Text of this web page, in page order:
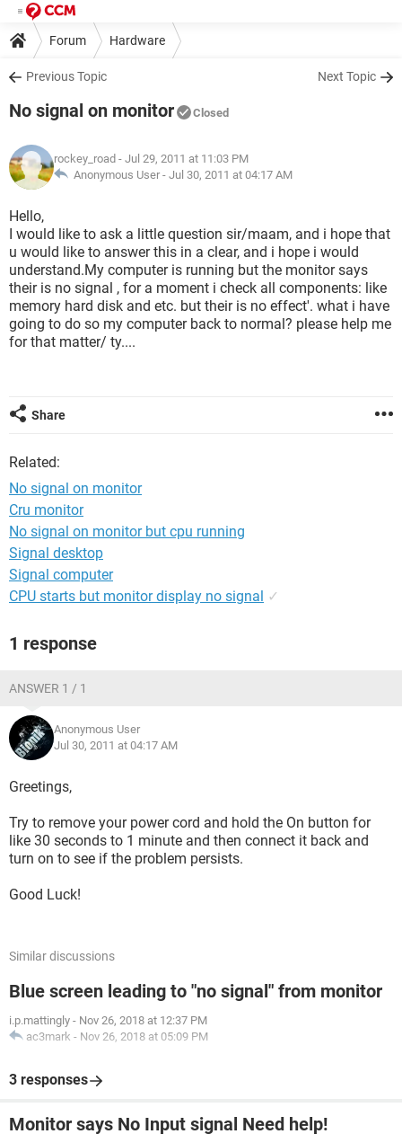
Forum Hardware
Previous Topic Next Topic
No signal on monitor Closed
rockey_road - Jul 29, 2011 at 11:03 PM
Anonymous User - Jul 30, 2011 at 04:17 AM
Hello,
I would like to ask a little question sir/maam, and i hope that
u would like to answer this in a clear, and i hope i would
understand.My computer is running but the monitor says
their is no signal , for a moment i check all components: like
memory hard disk and etc. but their is no effect'. what i have
going to do so my computer back to normal? please help me
for that matter/ ty....
Share
Related:
No signal on monitor
Cru monitor
No signal on monitor but cpu running
Signal desktop
Signal computer
CPU starts but monitor display no signal ✓
1 response
ANSWER 1 / 1
Anonymous User
Jul 30, 2011 at 04:17 AM
Greetings,
Try to remove your power cord and hold the On button for
like 30 seconds to 1 minute and then connect it back and
turn on to see if the problem persists.
Good Luck!
Similar discussions
Blue screen leading to "no signal" from monitor
i.p.mattingly - Nov 26, 2018 at 12:37 PM
ac3mark - Nov 26, 2018 at 05:09 PM
3 responses
Monitor says No Input signal Need help!